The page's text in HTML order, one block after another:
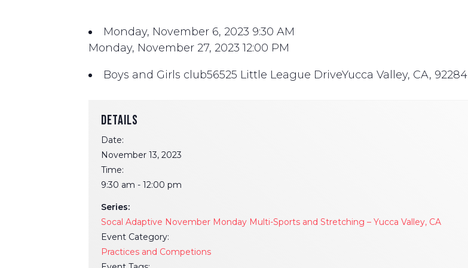
Monday, November 6, 2023 9:30 AM
Monday, November 27, 2023 12:00 PM
Boys and Girls club56525 Little League DriveYucca Valley, CA, 92284
DETAILS
Date:
November 13, 2023
Time:
9:30 am - 12:00 pm
Series:
Socal Adaptive November Monday Multi-Sports and Stretching – Yucca Valley, CA
Event Category:
Practices and Competions